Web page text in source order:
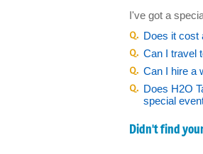
I've got a
Does it cost
Can I travel
Can I hire a
Does H2O
special
Didn't find